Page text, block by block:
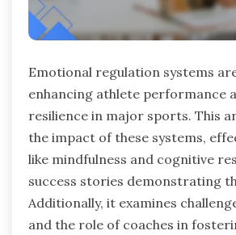
Emotional regulation systems
enhancing athlete performance
resilience in major sports. This
the impact of these systems,
like mindfulness and cognitive
success stories demonstrating
Additionally, it examines
and the role of coaches in